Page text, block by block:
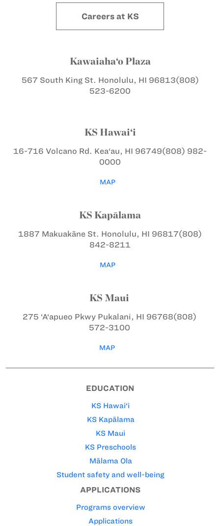
Careers at KS
Kawaiaha‘o Plaza
567 South King St. Honolulu, HI 96813(808)
523-6200
KS Hawai‘i
16-716 Volcano Rd. Kea‘au, HI 96749(808) 982-
0000
MAP
KS Kapālama
1887 Makuakāne St. Honolulu, HI 96817(808)
842-8211
MAP
KS Maui
275 ‘A‘apueo PkwyPukalani, HI 96768(808)
572-3100
MAP
EDUCATION
KS Hawai‘i
KS Kapālama
KS Maui
KS Preschools
Mālama Ola
Student safety and well-being
APPLICATIONS
Programs overview
Applications